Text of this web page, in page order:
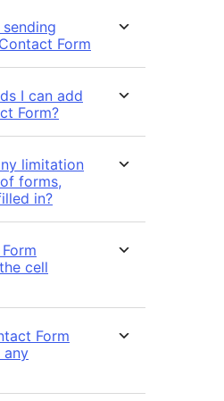
Form
I can add
Form?
limitation
forms,
in?
cell
Form
any